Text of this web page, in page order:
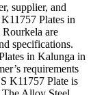
supplier, and
Plates in
are
specifications.
in Kalunga in
requirements
K11757 Plate is